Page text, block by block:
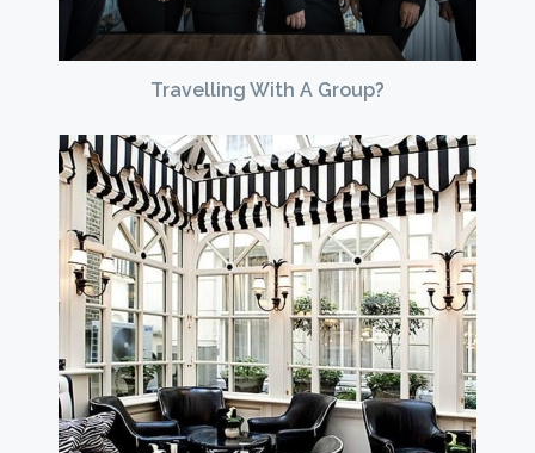
Travelling With A Group?